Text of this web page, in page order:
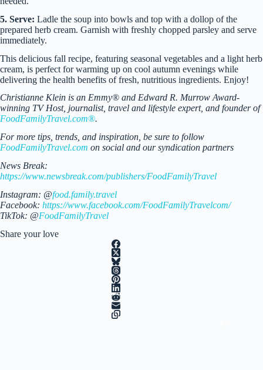
5. Serve: Ladle the soup into bowls and top with a dollop of the
prepared herb cream. Garnish with freshly chopped parsley and serve
immediately.
This delicious fall recipe, featuring seasonal vegetables and a light herb
cream, is perfect for warming up on cool autumn evenings while
delivering the health benefits of fresh, nutritious ingredients. Enjoy!
Christianne Klein is an Emmy® and Edward R. Murrow Award-
winning TV Host, journalist, travel and lifestyle expert, and founder of
FoodFamilyTravel.com®.
For more tips, trends, and inspiration, be sure to follow
FoodFamilyTravel.com on social and our syndication partners
News Break:
https://www.newsbreak.com/publishers/FoodFamilyTravel
Instagram: @food.family.travel
Facebook: https://www.facebook.com/FoodFamilyTravelcom/
TikTok: @FoodFamilyTravel
Share your love